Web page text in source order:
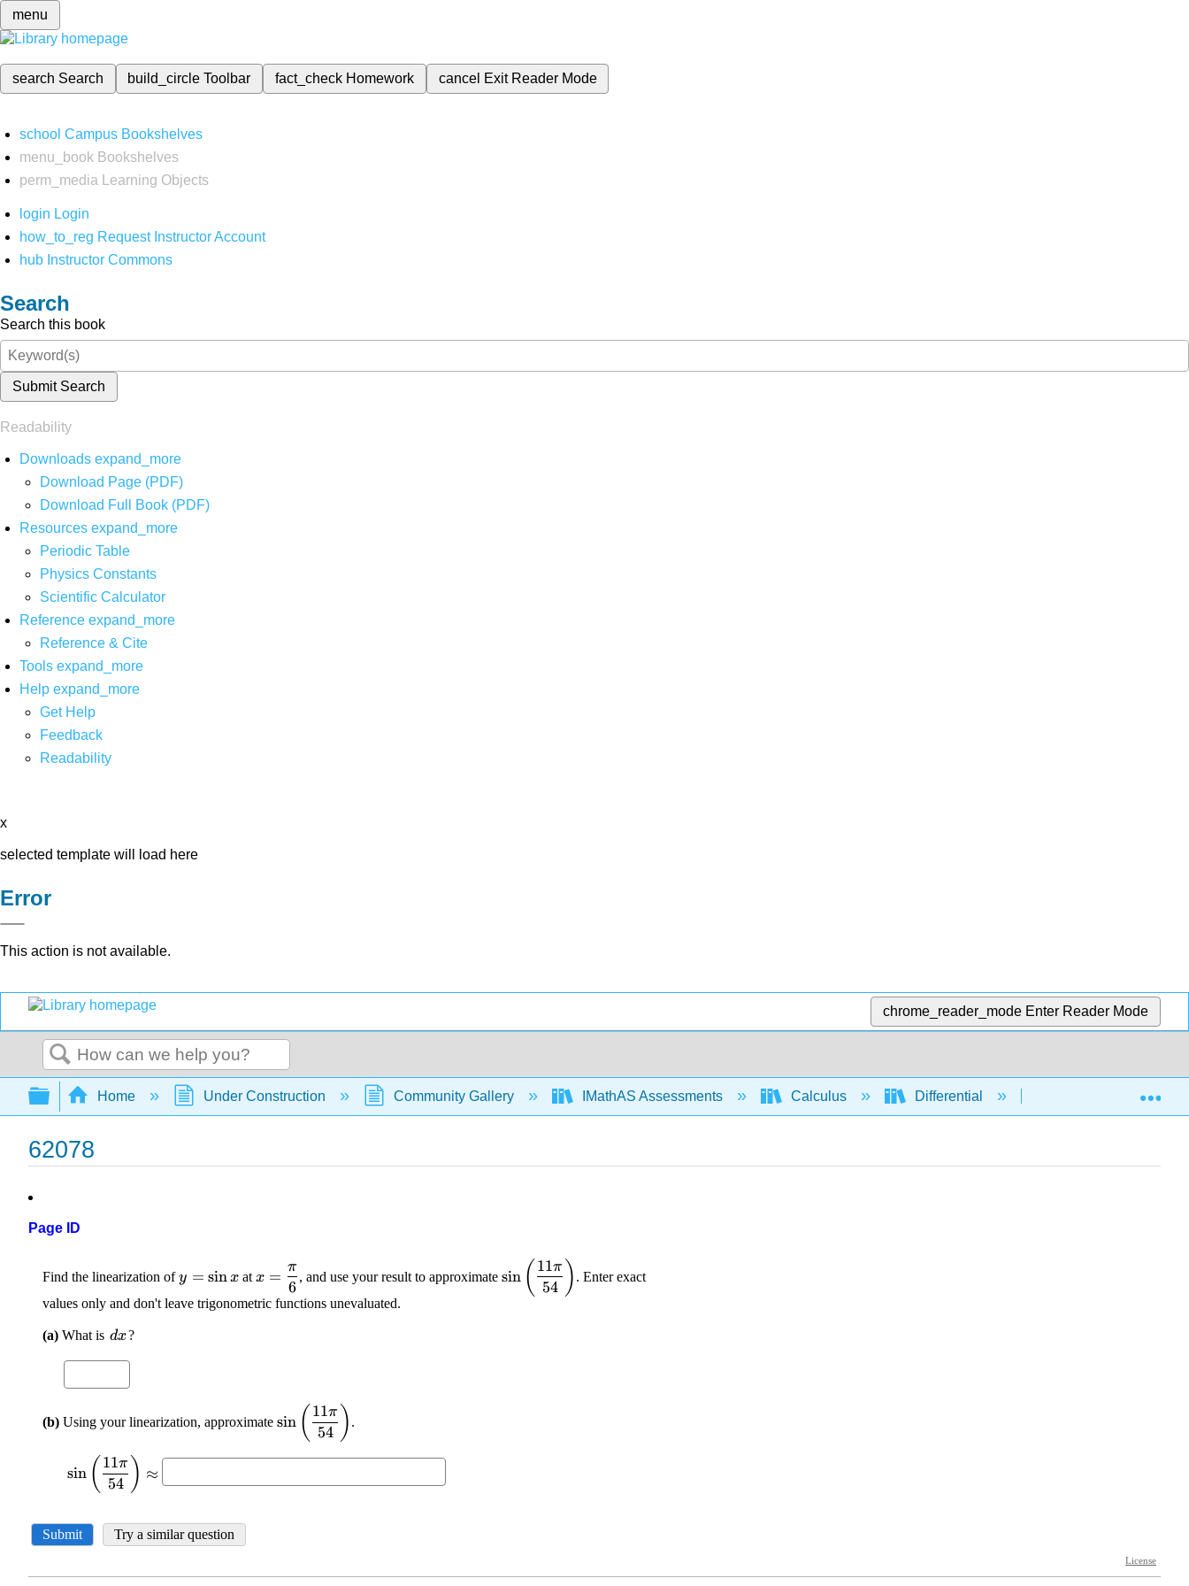
menu
search Search build_circleToolbar fact_check Homework cancel Exit Reader Mode
school Campus Bookshelves
menu_book Bookshelves
perm_media
Learning Objects
login Login
how_to_reg Request Instructor Account
hub Instructor Commons
Search
Search this book
Submit Search
Readability
Downloads expand_more
Download Page (PDF)
Download Full Book (PDF)
Resources expand_more
Periodic Table
Physics Constants
Scientific Calculator
Reference expand_more
Reference & Cite
Tools expand_more
Help expand_more
Get Help
Feedback
Readability
x
selected template will load here
Error
This action is not available.
chrome_reader_mode Enter Reader Mode
Search
Expand/collapse global hierarchy
Home Under Construction Community Gallery IMathAS Assessments Calculus Differential Derivative rules
62078
Page ID